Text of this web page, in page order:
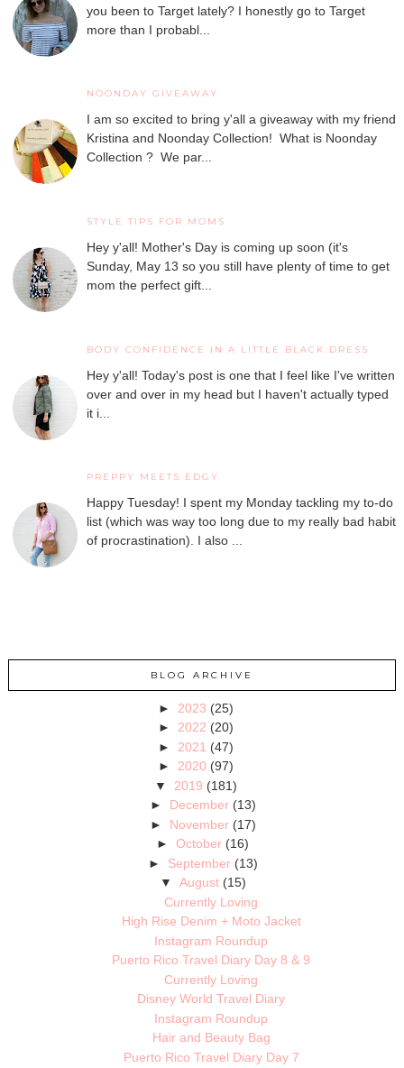
you been to Target lately? I honestly go to Target
more than I probabl...
NOONDAY GIVEAWAY
I am so excited to bring y'all a giveaway with my friend
Kristina and Noonday Collection! What is Noonday
Collection ? We par...
STYLE TIPS FOR MOMS
Hey y'all! Mother's Day is coming up soon (it's
Sunday, May 13 so you still have plenty of time to get
mom the perfect gift...
BODY CONFIDENCE IN A LITTLE BLACK DRESS
Hey y'all! Today's post is one that I feel like I've written
over and over in my head but I haven't actually typed
it i...
PREPPY MEETS EDGY
Happy Tuesday! I spent my Monday tackling my to-do
list (which was way too long due to my really bad habit
of procrastination). I also ...
BLOG ARCHIVE
► 2023 (25)
► 2022 (20)
► 2021 (47)
► 2020 (97)
▼ 2019 (181)
► December (13)
► November (17)
►October (16)
► September (13)
▼ August (15)
Currently Loving
High Rise Denim + Moto Jacket
Instagram Roundup
Puerto Rico Travel Diary Day 8 & 9
Currently Loving
Disney World Travel Diary
Instagram Roundup
Hair and Beauty Bag
Puerto Rico Travel Diary Day 7